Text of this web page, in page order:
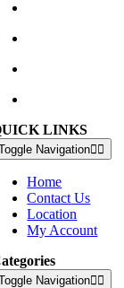
LINKS
Navigation
Home
Contact Us
Location
My Account
Navigation